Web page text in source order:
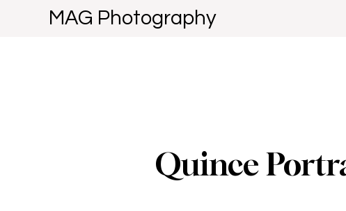
MAG Photography
Quince